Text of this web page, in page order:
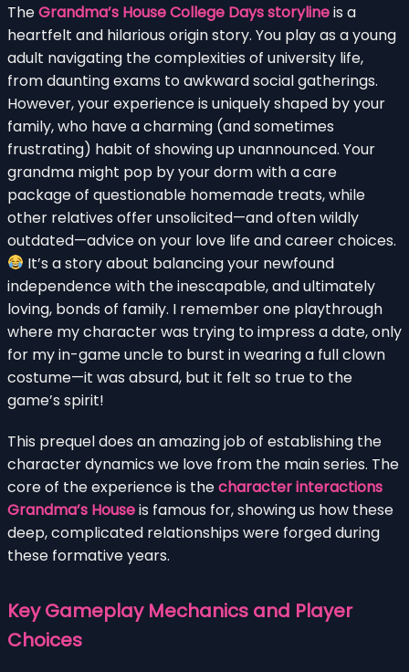
TheGrandma’s House College Days storylineis a
heartfelt and hilarious origin story. You play as a young
adult navigating the complexities of university life,
from daunting exams to awkward social gatherings.
However, your experience is uniquely shaped by your
family, who have a charming (and sometimes
frustrating) habit of showing up unannounced. Your
grandma might pop by your dorm with a care
package of questionable homemade treats, while
other relatives offer unsolicited—and often wildly
outdated—advice on your love life and career choices.
It’s a story about balancing your newfound
independence with the inescapable, and ultimately
loving, bonds of family. I remember one playthrough
where my character was trying to impress a date, only
for my in-game uncle to burst in wearing a full clown
costume—it was absurd, but it felt so true to the
game’s spirit!
This prequel does an amazing job of establishing the
character dynamics we love from the main series. The
core of the experience is thecharacter interactions
Grandma’s Houseis famous for, showing us how these
deep, complicated relationships were forged during
these formative years.
Key Gameplay Mechanics and Player
Choices